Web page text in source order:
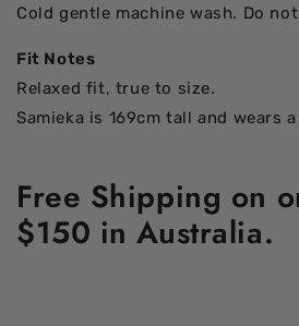
Cold gentle machine wash. Do
Fit Notes
Relaxed fit, true to size.
Samieka is 169cm tall and wears
Free Shipping on
$150 in Australia.